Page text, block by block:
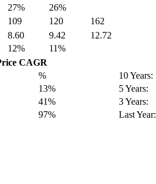
27% 26%
109 120
162
8.60 9.42
12.72
12%
11%
CAGR
%
13%
41%
97%
10 Years:
5 Years:
3 Years:
Last Year: